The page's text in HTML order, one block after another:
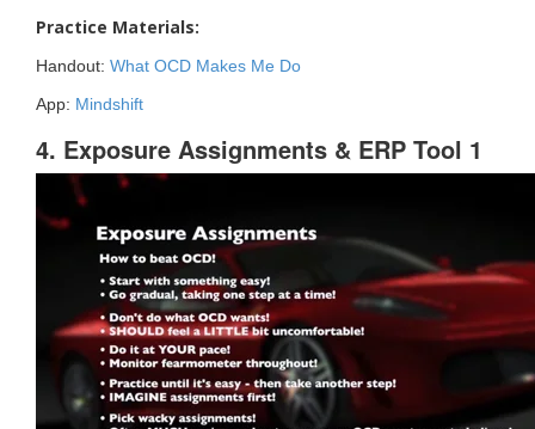
Practice Materials:
Handout: What OCD Makes Me Do
App: Mindshift
4. Exposure Assignments & ERP Tool 1